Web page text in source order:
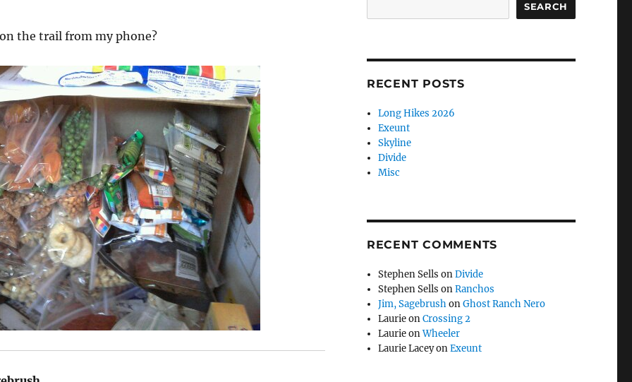
the trail from my phone?
SEARCH
RECENT POSTS
Long Hikes 2026
Exeunt
Skyline
Divide
Misc
RECENT COMMENTS
Stephen Sells onDivide
Stephen Sells onRanchos
Jim, SagebrushonGhost Ranch Nero
LaurieonCrossing 2
LaurieonWheeler
Laurie LaceyonExeunt